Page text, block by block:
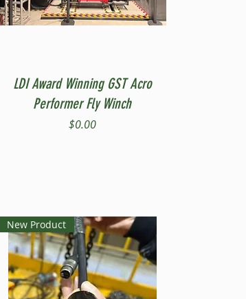
Quick View
LDI Award Winning GST Acro
Performer Fly Winch
Price
$0.00
New Product